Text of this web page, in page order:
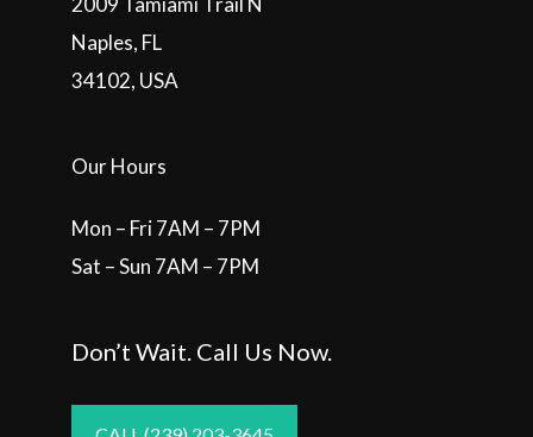
Naples, FL
34102, USA
Our Hours
Mon – Fri 7AM – 7PM
Sat – Sun 7AM – 7PM
Don’t Wait. Call Us Now.